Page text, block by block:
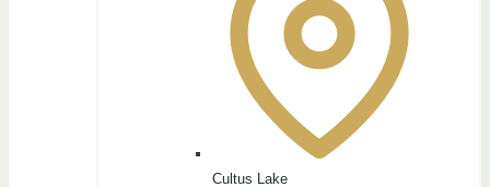
Cultus Lake